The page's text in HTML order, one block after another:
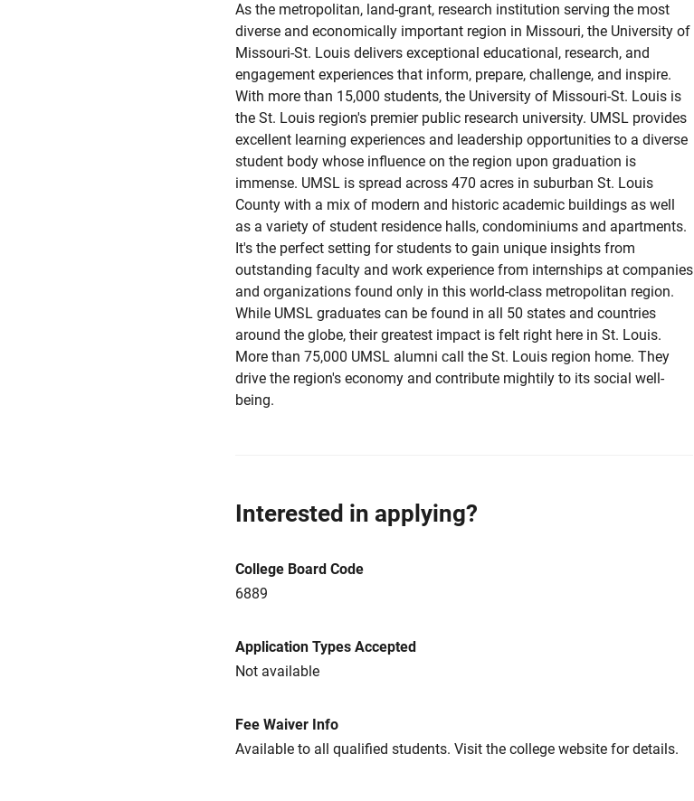
As the metropolitan, land-grant, research institution serving the most
diverse and economically important region in Missouri, the University of
Missouri-St. Louis delivers exceptional educational, research, and
engagement experiences that inform, prepare, challenge, and inspire.
With more than 15,000 students, the University of Missouri-St. Louis is
the St. Louis region's premier public research university. UMSL provides
excellent learning experiences and leadership opportunities to a diverse
student body whose influence on the region upon graduation is
immense. UMSL is spread across 470 acres in suburban St. Louis
County with a mix of modern and historic academic buildings as well
as a variety of student residence halls, condominiums and apartments.
It's the perfect setting for students to gain unique insights from
outstanding faculty and work experience from internships at companies
and organizations found only in this world-class metropolitan region.
While UMSL graduates can be found in all 50 states and countries
around the globe, their greatest impact is felt right here in St. Louis.
More than 75,000 UMSL alumni call the St. Louis region home. They
drive the region's economy and contribute mightily to its social well-
being.
Interested in applying?
College Board Code
6889
Application Types Accepted
Not available
Fee Waiver Info
Available to all qualified students. Visit the college website for details.